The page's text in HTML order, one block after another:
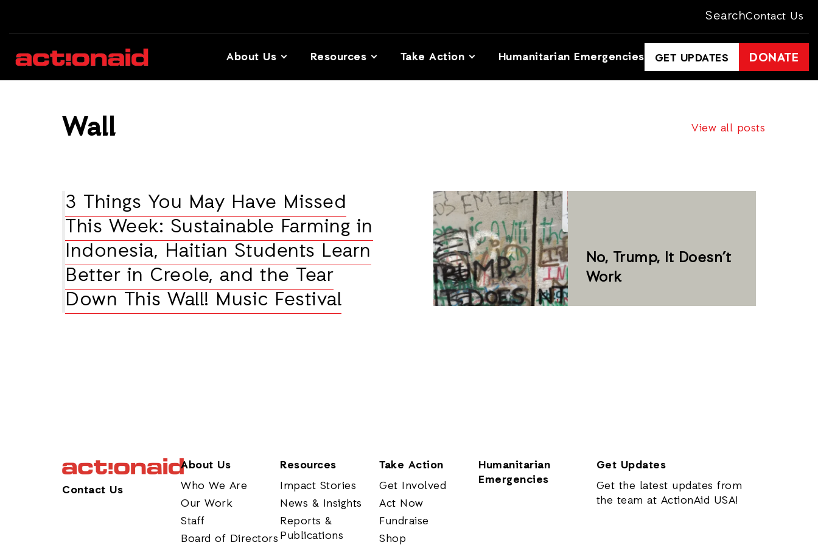
SearchContact Us
About Us Resources Take Action Humanitarian Emergencies GET UPDATES DONATE
Wall View all posts
3 Things You May Have Missed
This Week: Sustainable Farming in
Indonesia, Haitian Students Learn
Better in Creole, and the Tear
Down This Wall! Music Festival
No, Trump, It Doesn’t
Work
Contact Us
About Us
Who We Are
Our Work
Staff
Board of Directors
Resources
Impact Stories
News & Insights
Reports &
Publications
Take Action
Get Involved
Act Now
Fundraise
Shop
Humanitarian
Emergencies
Get Updates
Get the latest updates from
the team at ActionAid USA!